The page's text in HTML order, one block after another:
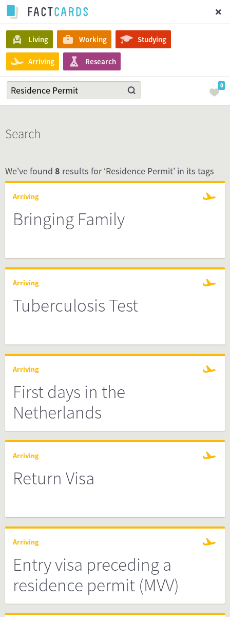
Living Working Studying
Arriving Research
0
Search
We've found 8 results for ‘Residence Permit’ in its tags
Arriving
Bringing Family
Arriving
Tuberculosis Test
Arriving
First days in the
Netherlands
Arriving
Return Visa
Arriving
Entry visa preceding a
residence permit (MVV)